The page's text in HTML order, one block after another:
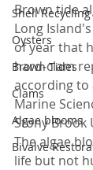
Shell Recycling
Oysters
Brown Tides
Clams
Algae blooms
Bivalve
Brown tide
Long
of year that
hard-clam
according
Marine
Stony Brook
The algae
life but not